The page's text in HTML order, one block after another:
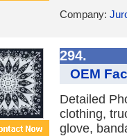
Company:
294.
OEM
Detailed
clothing,
glove,